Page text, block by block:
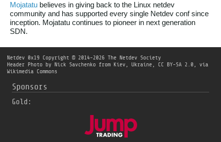
Mojatatu believes in giving back to the Linux netdev
community and has supported every single Netdev conf since
inception. Mojatatu continues to pioneer in next generation
SDN.
Netdev 0x19 Copyright © 2014-2026 The Netdev Society
Header Photo by Nick Savchenko from Kiev, Ukraine , CC BY-SA 2.0 , via
Wikimedia Commons
Sponsors
Gold: